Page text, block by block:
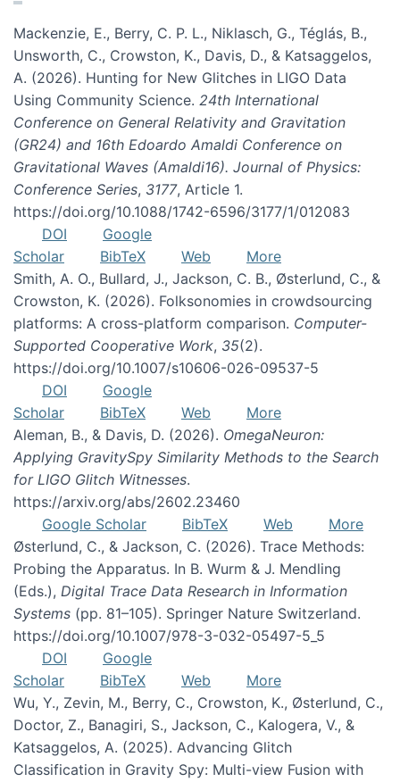
Mackenzie, E., Berry, C. P. L., Niklasch, G., Téglás, B.,
Unsworth, C., Crowston, K., Davis, D., & Katsaggelos,
A. (2026). Hunting for New Glitches in LIGO Data
Using Community Science. 24th International
Conference on General Relativity and Gravitation
(GR24) and 16th Edoardo Amaldi Conference on
Gravitational Waves (Amaldi16). Journal of Physics:
Conference Series, 3177, Article 1.
https://doi.org/10.1088/1742-6596/3177/1/012083
DOI
Google
Scholar
BibTeX Web
More
Smith, A. O., Bullard, J., Jackson, C. B., Østerlund, C., &
Crowston, K. (2026). Folksonomies in crowdsourcing
platforms: A cross-platform comparison. Computer-
Supported Cooperative Work, 35(2).
https://doi.org/10.1007/s10606-026-09537-5
DOI
Google
Scholar
BibTeX Web
More
Aleman, B., & Davis, D. (2026). OmegaNeuron:
Applying GravitySpy Similarity Methods to the Search
for LIGO Glitch Witnesses.
https://arxiv.org/abs/2602.23460
Google Scholar
BibTeX Web
More
Østerlund, C., & Jackson, C. (2026). Trace Methods:
Probing the Apparatus. In B. Wurm & J. Mendling
(Eds.), Digital Trace Data Research in Information
Systems (pp. 81–105). Springer Nature Switzerland.
https://doi.org/10.1007/978-3-032-05497-5_5
DOI
Google
Scholar
BibTeX Web
More
Wu, Y., Zevin, M., Berry, C., Crowston, K., Østerlund, C.,
Doctor, Z., Banagiri, S., Jackson, C., Kalogera, V., &
Katsaggelos, A. (2025). Advancing Glitch
Classification in Gravity Spy: Multi-view Fusion with